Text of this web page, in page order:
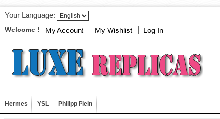
Your Language:
Welcome ! My Account My Wishlist Log In
Hermes YSL Philipp Plein